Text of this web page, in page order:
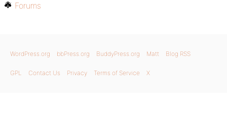
Forums
WordPress.org bbPress.org BuddyPress.org Matt Blog RSS
GPL Contact Us Privacy Terms of Service X